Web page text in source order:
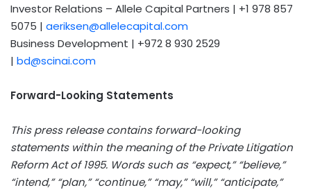
Investor Relations – Allele Capital Partners | +1 978 857
5075 | aeriksen@allelecapital.com
Business Development | +972 8 930 2529
| bd@scinai.com
Forward-Looking Statements
This press release contains forward-looking
statements within the meaning of the Private Litigation
Reform Act of 1995. Words such as “expect,” “believe,”
“intend,” “plan,” “continue,” “may,” “will,” “anticipate,”